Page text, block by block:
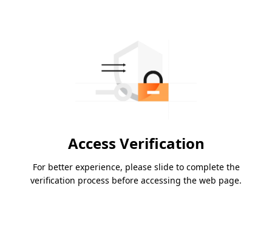
Access Verification
For better experience, please slide to complete the
verification process before accessing the web page.